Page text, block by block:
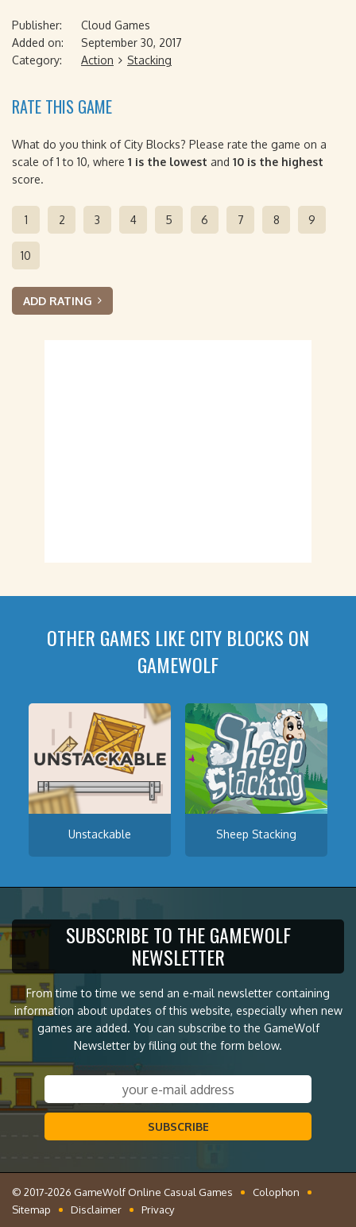
Publisher:
Cloud Games
Added on:
September 30, 2017
Category:
Action Stacking
RATE THIS GAME
What do you think of City Blocks? Please rate the game on a
scale of 1 to 10, where 1 is the lowest and 10 is the highest
score.
1 2 3 4 5 6 7 8 9
10
ADD RATING
OTHER GAMES LIKE CITY BLOCKS ON
GAMEWOLF
Unstackable Sheep Stacking
SUBSCRIBE TO THE GAMEWOLF
NEWSLETTER
From time to time we send an e-mail newsletter containing
information about updates of this website, especially when new
games are added. You can subscribe to the GameWolf
Newsletter by filling out the form below.
SUBSCRIBE
© 2017-2026 GameWolf Online Casual Games
Colophon
Sitemap
Disclaimer Privacy